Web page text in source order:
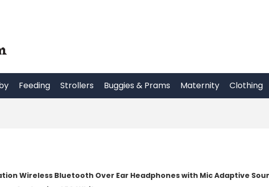
Feeding Strollers Buggies & Prams Maternity Clothing
Wireless Bluetooth Over Ear Headphones with Mic Adaptive